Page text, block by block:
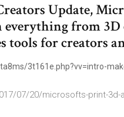
Update,
everything from
tools for creators
3t161e.php?vv=intro-
07/20/microsofts-print-3d-